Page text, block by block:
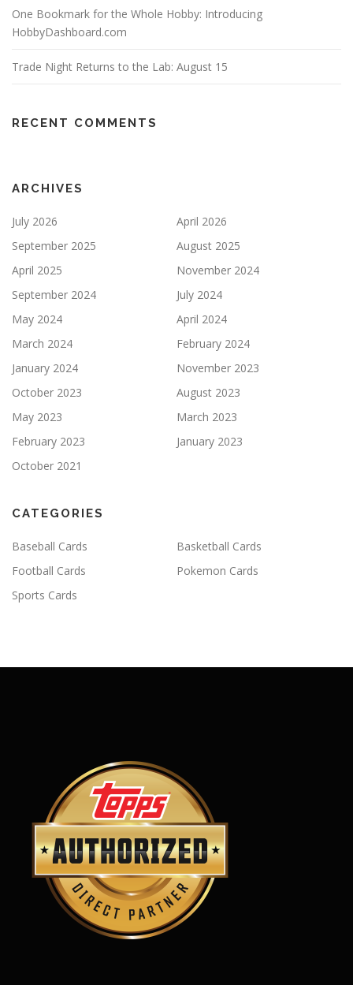
One Bookmark for the Whole Hobby: Introducing
HobbyDashboard.com
Trade Night Returns to the Lab: August 15
RECENT COMMENTS
ARCHIVES
July 2026
April 2026
September 2025
August 2025
April 2025
November 2024
September 2024
July 2024
May 2024
April 2024
March 2024
February 2024
January 2024
November 2023
October 2023
August 2023
May 2023
March 2023
February 2023
January 2023
October 2021
CATEGORIES
Baseball Cards
Basketball Cards
Football Cards
Pokemon Cards
Sports Cards